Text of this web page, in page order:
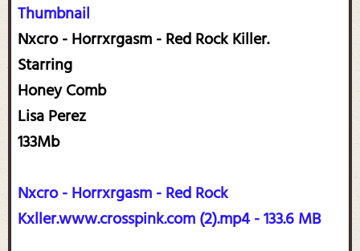
Thumbnail
Nxcro - Horrxrgasm - Red Rock Killer.
Starring
Honey Comb
Lisa Perez
133Mb
Nxcro - Horrxrgasm - Red Rock
Kxller.www.crosspink.com (2).mp4 - 133.6 MB